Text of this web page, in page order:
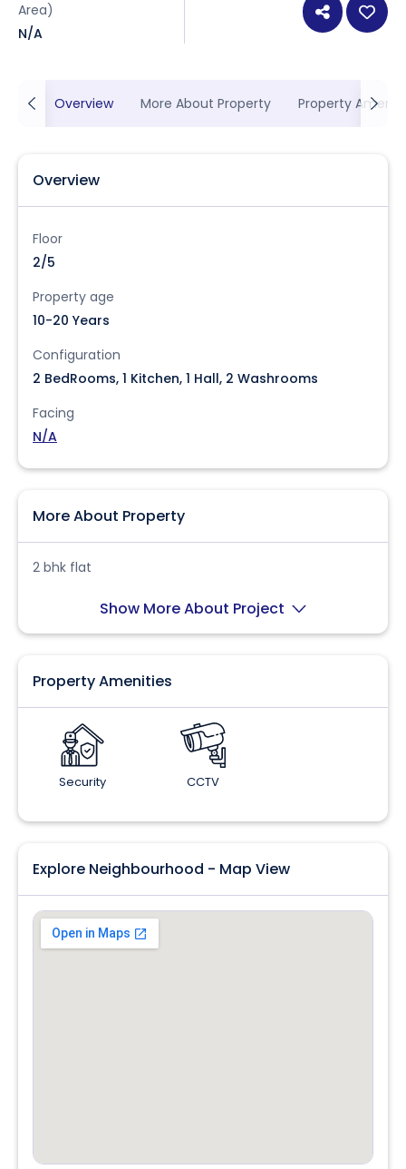
Area)
N/A
Overview More About Property Property
Overview
Floor
2/5
Property age
10-20 Years
Configuration
2 BedRooms, 1 Kitchen, 1 Hall, 2 Washrooms
Facing
N/A
More About Property
2 bhk flat
Show More About Project
Property Amenities
Security CCTV
Explore Neighbourhood - Map View